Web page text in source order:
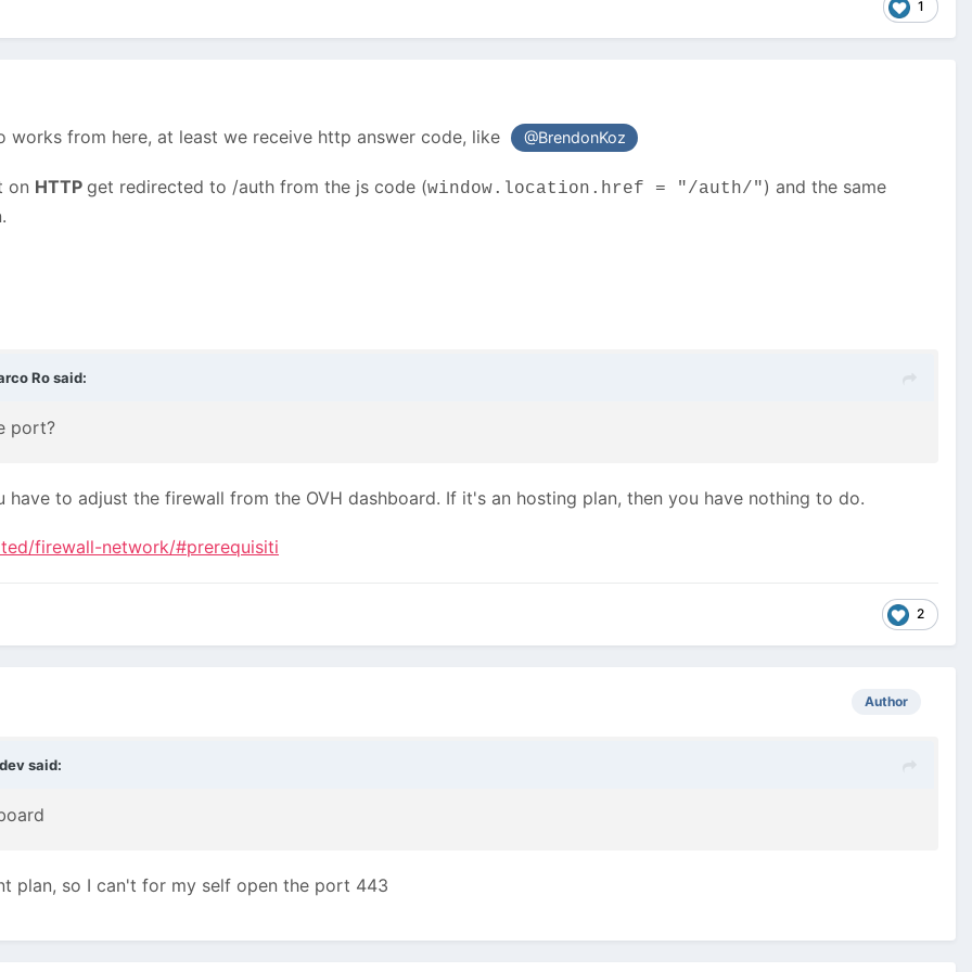
1
works from here, at least we receive http answer code, like @BrendonKoz
on HTTP get redirected to /auth from the js code (window.location.href = "/auth/") and the same
Rosaid:
port?
have to adjust the firewall from the OVH dashboard. If it's an hosting plan, then you have nothing to do.
firewall-network/#prerequisiti
2
Author
said:
plan, so I can't for my self open the port 443